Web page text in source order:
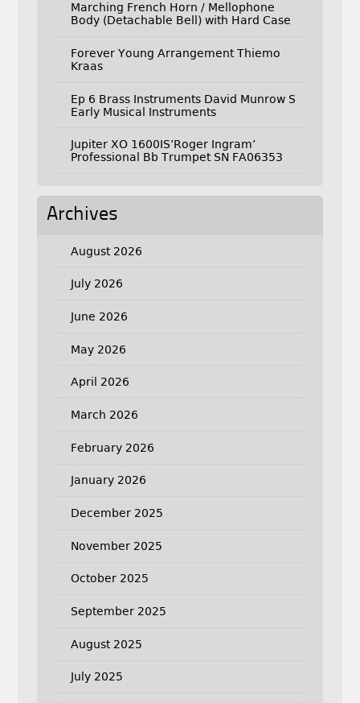
Marching French Horn / Mellophone
Body (Detachable Bell) with Hard Case
Forever Young Arrangement Thiemo
Kraas
Ep 6 Brass Instruments David Munrow S
Early Musical Instruments
Jupiter XO 1600IS’Roger Ingram’
Professional Bb Trumpet SN FA06353
Archives
August 2026
July 2026
June 2026
May 2026
April 2026
March 2026
February 2026
January 2026
December 2025
November 2025
October 2025
September 2025
August 2025
July 2025